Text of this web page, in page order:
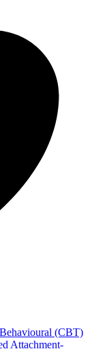
(CBT)
Attachment-